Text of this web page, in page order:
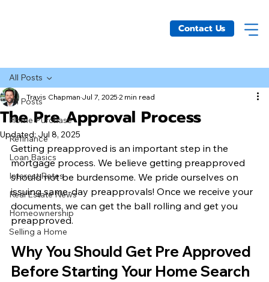
Contact Us
All Posts
Home Purchase
Refinance
Loan Basics
Interest Rates
Real Estate News
Homeownership
Selling a Home
All Posts
The Pre Approval Process
Travis Chapman Jul 7, 2025 2 min read
Updated: Jul 8, 2025
Getting preapproved is an important step in the
mortgage process. We believe getting preapproved
should not be burdensome. We pride ourselves on
issuing same-day preapprovals! Once we receive your
documents, we can get the ball rolling and get you
preapproved.
Why You Should Get Pre Approved
Before Starting Your Home Search